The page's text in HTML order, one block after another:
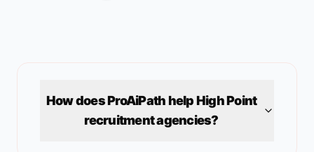
How does ProAiPath helpHigh Point
recruitment agencies?